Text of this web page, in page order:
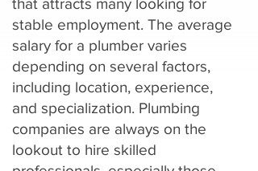
that attracts many looking for
stable employment. The average
salary for a plumber varies
depending on several factors,
including location, experience,
and specialization. Plumbing
companies are always on the
lookout to hire skilled